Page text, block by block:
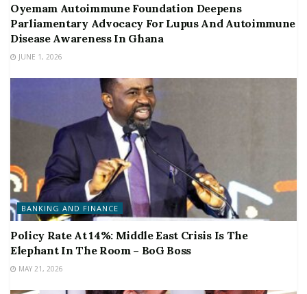
Oyemam Autoimmune Foundation Deepens
Parliamentary Advocacy For Lupus And Autoimmune
Disease Awareness In Ghana
JUNE 1, 2026
BANKING AND FINANCE
Policy Rate At 14%: Middle East Crisis Is The
Elephant In The Room – BoG Boss
MAY 21, 2026